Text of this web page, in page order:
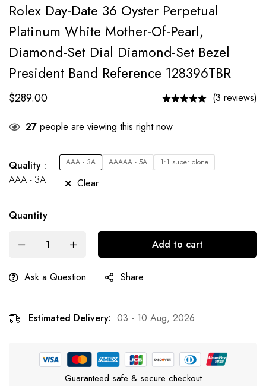
Rolex Day-Date 36 Oyster Perpetual
Platinum White Mother-Of-Pearl,
Diamond-Set Dial Diamond-Set Bezel
President Band Reference 128396TBR
$289.00 (3 reviews)
27 people are viewing this right now
Quality
AAA - 3A
AAA - 3A AAAAA - 5A 1:1 super clone
Clear
Quantity
Add to cart
Ask a Question Share
Estimated Delivery: 03 - 10 Aug, 2026
Guaranteed safe & secure checkout